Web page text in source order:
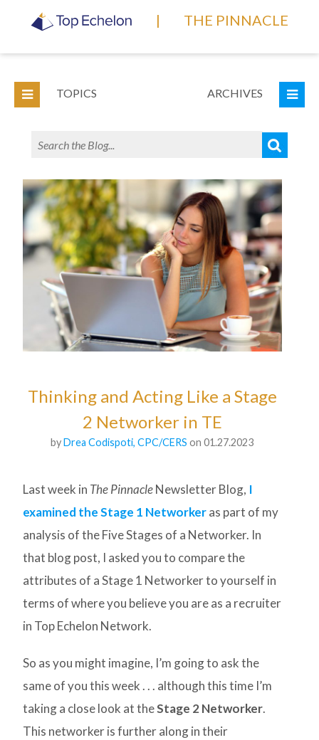
| THE PINNACLE
TOPICS ARCHIVES
Thinking and Acting Like a Stage
2 Networker in TE
byDrea Codispoti, CPC/CERS on 01.27.2023
Last week in The PinnacleNewsletter Blog, I
examined the Stage 1 Networkeras part of my
analysis of the Five Stages of a Networker. In
that blog post, I asked you to compare the
attributes of a Stage 1 Networker to yourself in
terms of where you believe you are as a recruiter
in Top Echelon Network.
So as you might imagine, I’m going to ask the
same of you this week . . . although this time I’m
taking a close look at theStage 2 Networker.
This networker is further along in their